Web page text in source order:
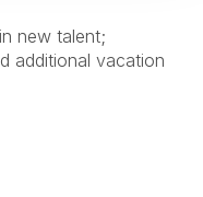
new talent;
additional vacation